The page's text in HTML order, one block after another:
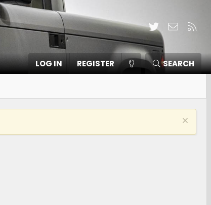
TwitterContact
LOG IN REGISTER SEARCH